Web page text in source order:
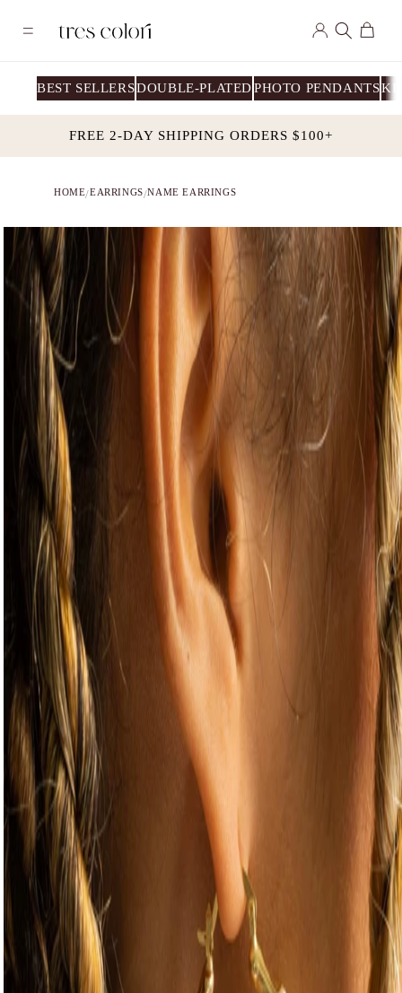
content
in
Cart
BEST SELLERSDOUBLE-PLATEDPHOTO PENDANTS
FREE 2-DAY SHIPPING ORDERS $100+
HOME/EARRINGS/NAME EARRINGS
Skip to
product
information